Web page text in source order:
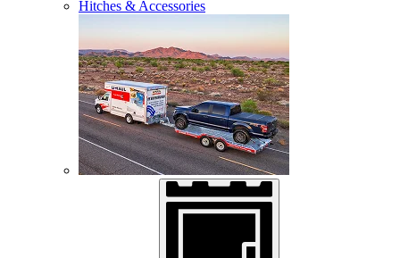
Hitches & Accessories